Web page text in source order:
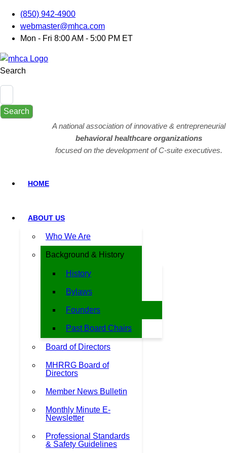
(850) 942-4900
webmaster@mhca.com
Mon - Fri 8:00 AM - 5:00 PM ET
Search
Search
A national association of innovative & entrepreneurial
behavioral healthcare organizations
focused on the development of C-suite executives.
HOME
ABOUT US
Who We Are
Background & History
History
Bylaws
Founders
Past Board Chairs
Board of Directors
MHRRG Board of
Directors
Member News Bulletin
Monthly Minute E-
Newsletter
Professional Standards
& Safety Guidelines